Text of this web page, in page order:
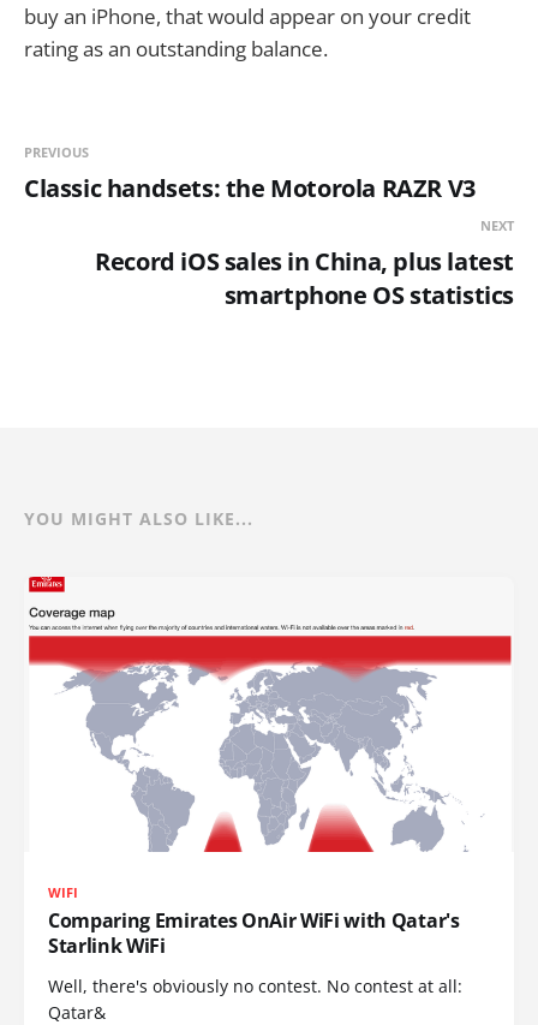
buy an iPhone, that would appear on your credit
rating as an outstanding balance.
PREVIOUS
Classic handsets: the Motorola RAZR V3
NEXT
Record iOS sales in China, plus latest
smartphone OS statistics
YOU MIGHT ALSO LIKE...
WIFI
Comparing Emirates OnAir WiFi with Qatar's
Starlink WiFi
Well, there's obviously no contest. No contest at all:
Qatar&